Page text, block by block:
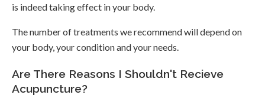
is indeed taking effect in your body.
The number of treatments we recommend will depend on
your body, your condition and your needs.
Are There Reasons I Shouldn't Recieve
Acupuncture?